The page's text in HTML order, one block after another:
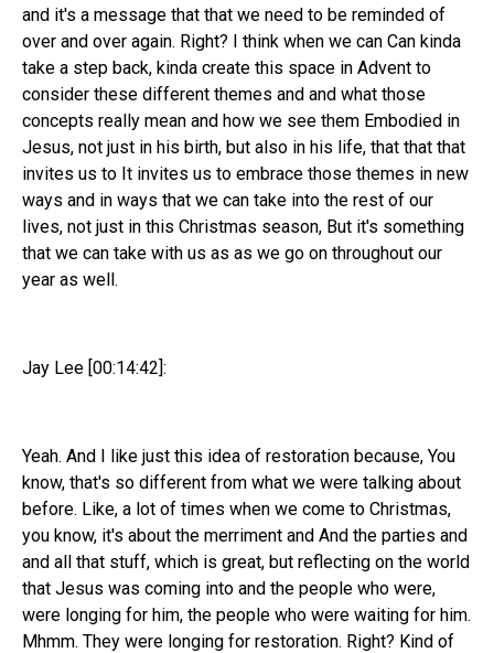
and it's a message that that we need to be reminded of
over and over again. Right? I think when we can Can kinda
take a step back, kinda create this space in Advent to
consider these different themes and and what those
concepts really mean and how we see them Embodied in
Jesus, not just in his birth, but also in his life, that that that
invites us to It invites us to embrace those themes in new
ways and in ways that we can take into the rest of our
lives, not just in this Christmas season, But it's something
that we can take with us as as we go on throughout our
year as well.
Jay Lee [00:14:42]:
Yeah. And I like just this idea of restoration because, You
know, that's so different from what we were talking about
before. Like, a lot of times when we come to Christmas,
you know, it's about the merriment and And the parties and
and all that stuff, which is great, but reflecting on the world
that Jesus was coming into and the people who were,
were longing for him, the people who were waiting for him.
Mhmm. They were longing for restoration. Right? Kind of